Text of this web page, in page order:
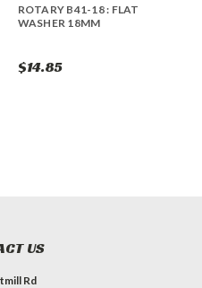
ROTARY B41-18 : FLAT
WASHER 18MM
$14.85
US
Rd